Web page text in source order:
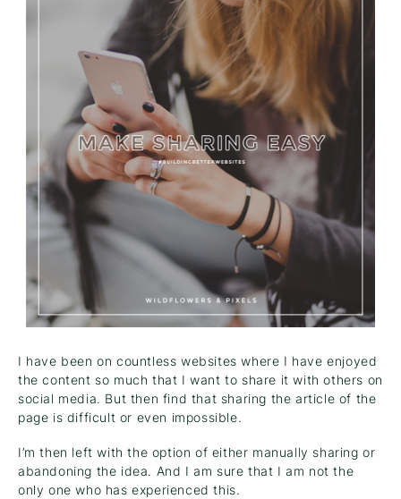
I have been on countless websites where I have enjoyed
the content so much that I want to share it with others on
social media. But then find that sharing the article of the
page is difficult or even impossible.
I’m then left with the option of either manually sharing or
abandoning the idea. And I am sure that I am not the
only one who has experienced this.